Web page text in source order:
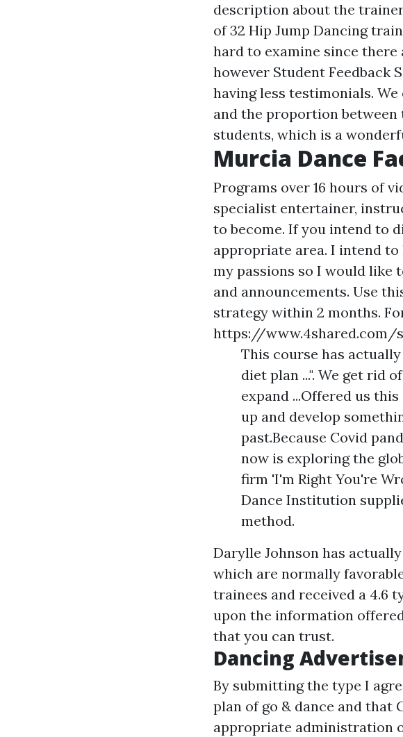
description about the
of 32 Hip Jump Dancing
hard to examine since
however Student Feedback
having less testimonials.
and the proportion
students, which is a
Murcia Dance
Programs over 16 hours of
specialist entertainer,
to become. If you intend to
appropriate area. I intend to
my passions so I would like
and announcements. Use
strategy within 2 months.
https://www.4shared.com/
This course has
diet plan ...". We get rid
expand ...Offered us
up and develop
past.Because Covid
now is exploring the
firm 'I'm Right You're
Dance Institution
method.
Darylle Johnson has
which are normally
trainees and received a 4.6
upon the information
that you can trust.
Dancing
By submitting the type I
plan of go & dance and that
appropriate administration